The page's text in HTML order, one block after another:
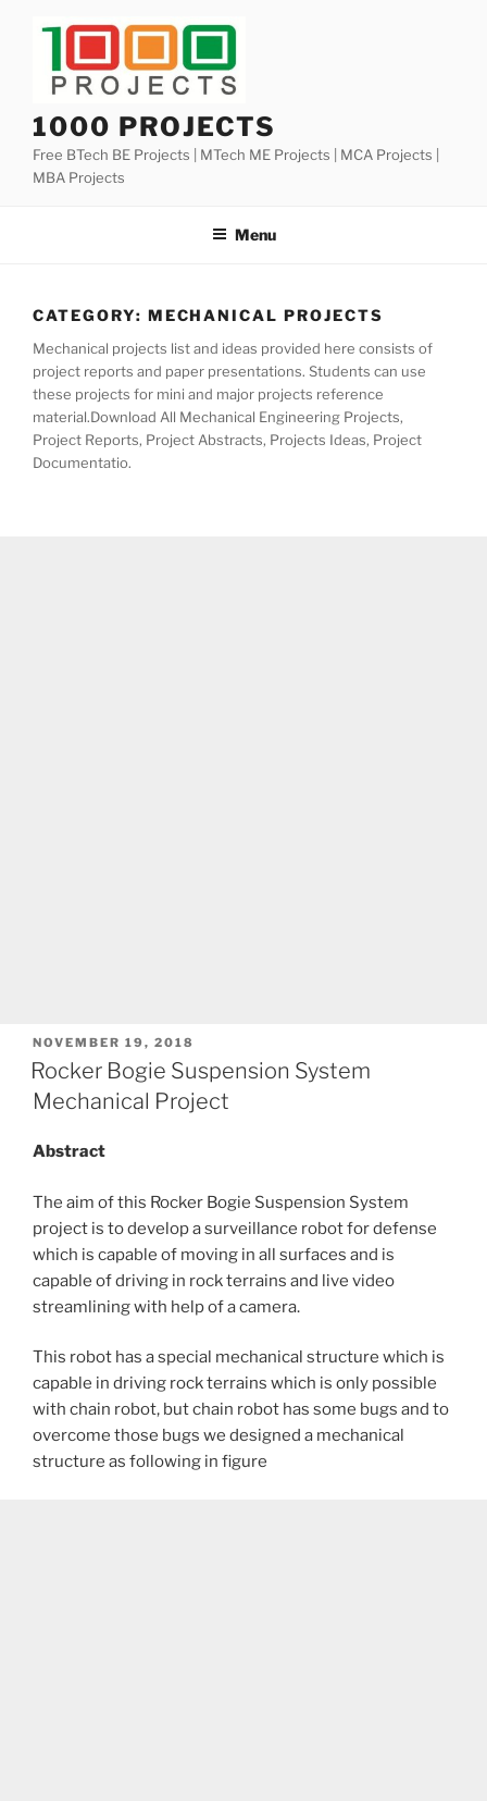
1000 PROJECTS
Free BTech BE Projects | MTech ME Projects | MCA Projects |
MBA Projects
Menu
CATEGORY: MECHANICAL PROJECTS
Mechanical projects list and ideas provided here consists of
project reports and paper presentations. Students can use
these projects for mini and major projects reference
material.Download All Mechanical Engineering Projects,
Project Reports, Project Abstracts, Projects Ideas, Project
Documentatio.
POSTED
ON
NOVEMBER 19, 2018
Rocker Bogie Suspension System
Mechanical Project
Abstract
The aim of this Rocker Bogie Suspension System
project is to develop a surveillance robot for defense
which is capable of moving in all surfaces and is
capable of driving in rock terrains and live video
streamlining with help of a camera.
This robot has a special mechanical structure which is
capable in driving rock terrains which is only possible
with chain robot, but chain robot has some bugs and to
overcome those bugs we designed a mechanical
structure as following in figure